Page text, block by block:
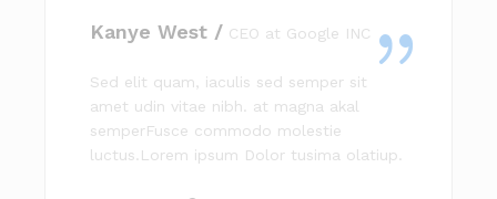
Kanye West / CEO at Google INC
Sed elit quam, iaculis sed semper sit
amet udin vitae nibh. at magna akal
semperFusce commodo molestie
luctus.Lorem ipsum Dolor tusima olatiup.